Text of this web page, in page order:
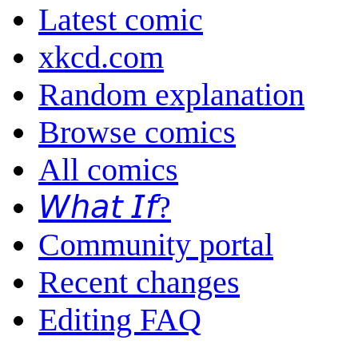
Latest comic
xkcd.com
Random explanation
Browse comics
All comics
𝘞𝘩𝘢𝘵 𝘐𝘧?
Community portal
Recent changes
Editing FAQ